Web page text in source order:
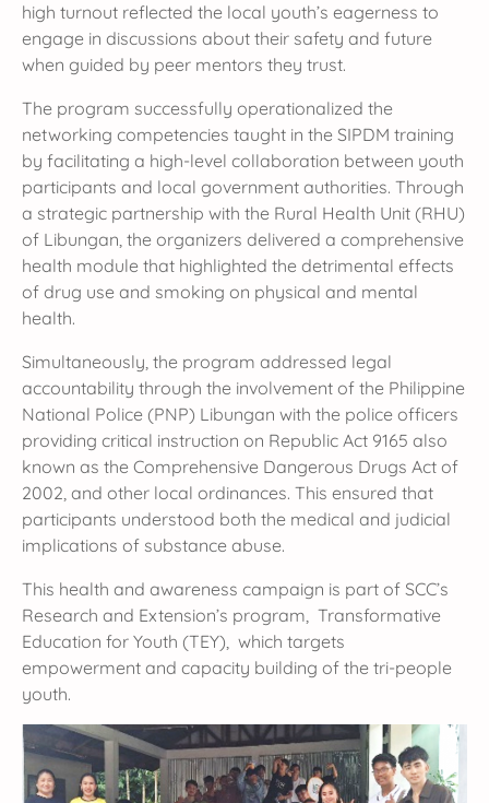
high turnout reflected the local youth’s eagerness to
engage in discussions about their safety and future
when guided by peer mentors they trust.
The program successfully operationalized the
networking competencies taught in the SIPDM training
by facilitating a high-level collaboration between youth
participants and local government authorities. Through
a strategic partnership with the Rural Health Unit (RHU)
of Libungan, the organizers delivered a comprehensive
health module that highlighted the detrimental effects
of drug use and smoking on physical and mental
health.
Simultaneously, the program addressed legal
accountability through the involvement of the Philippine
National Police (PNP) Libungan with the police officers
providing critical instruction on Republic Act 9165 also
known as the Comprehensive Dangerous Drugs Act of
2002, and other local ordinances. This ensured that
participants understood both the medical and judicial
implications of substance abuse.
This health and awareness campaign is part of SCC’s
Research and Extension’s program, Transformative
Education for Youth (TEY), which targets
empowerment and capacity building of the tri-people
youth.